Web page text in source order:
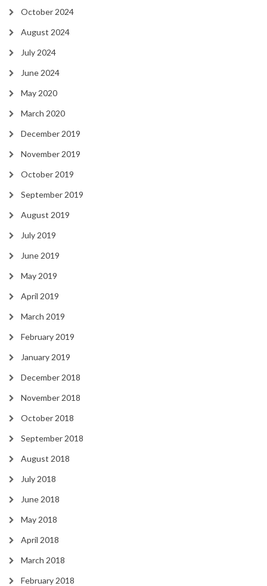
October 2024
August 2024
July 2024
June 2024
May 2020
March 2020
December 2019
November 2019
October 2019
September 2019
August 2019
July 2019
June 2019
May 2019
April 2019
March 2019
February 2019
January 2019
December 2018
November 2018
October 2018
September 2018
August 2018
July 2018
June 2018
May 2018
April 2018
March 2018
February 2018